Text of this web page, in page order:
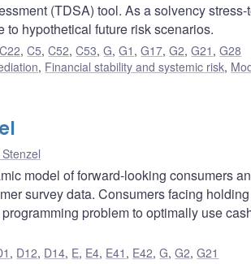
(TDSA) tool. As a solvency stress-
hypothetical future risk scenarios.
C22,C5,C52,C53,G,G1 ,G17,G2,G21 ,G28
, Financial stability and systemic risk,
model of forward-looking consumers
survey data. Consumers facing
problem to optimally use
, D12, D14, E, E4, E41 , E42,G,G2,G21